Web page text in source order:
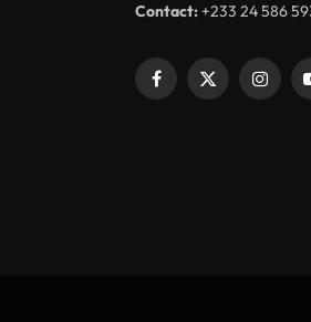
Contact:+233 24 586
Facebook
X